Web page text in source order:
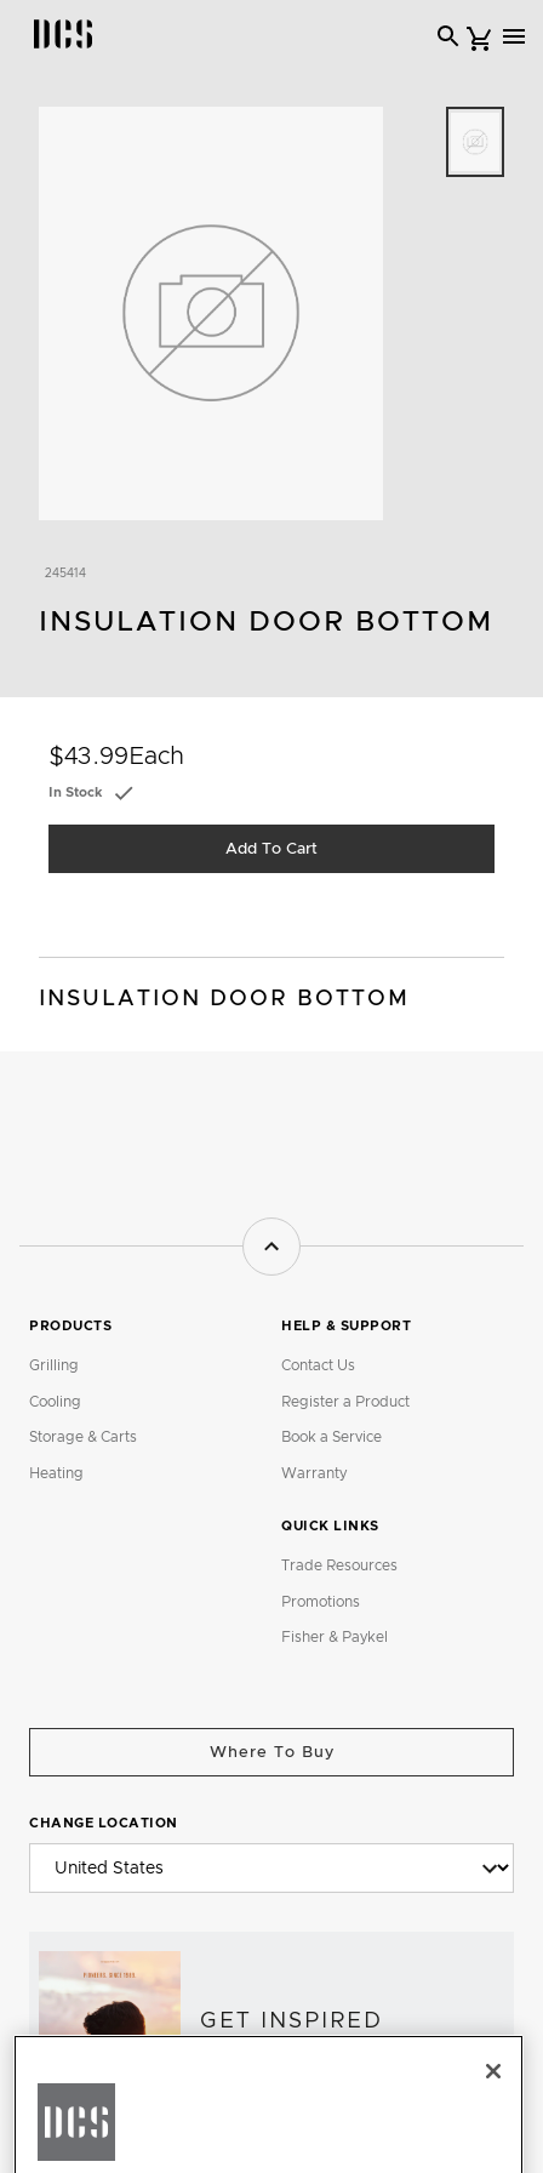
DCS USA home page
245414
INSULATION DOOR BOTTOM
$43.99 Each
In Stock
Add To Cart
INSULATION DOOR BOTTOM
PRODUCTS
Grilling
Cooling
Storage & Carts
Heating
HELP & SUPPORT
Contact Us
Register a Product
Book a Service
Warranty
QUICK LINKS
Trade Resources
Promotions
Fisher & Paykel
Where To Buy
CHANGE LOCATION
GET INSPIRED